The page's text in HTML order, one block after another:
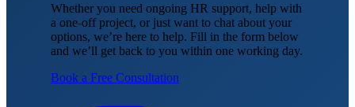
Whether you need ongoing HR support, help with
a one-off project, or just want to chat about your
options, we’re here to help. Fill in the form below
and we’ll get back to you within one working day.
Book a Free Consultation